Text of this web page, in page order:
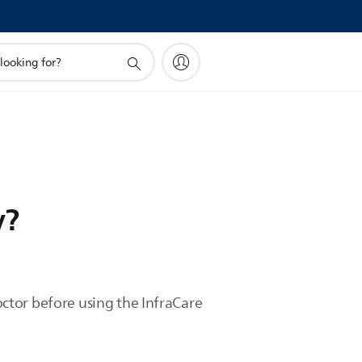
before using the InfraCare